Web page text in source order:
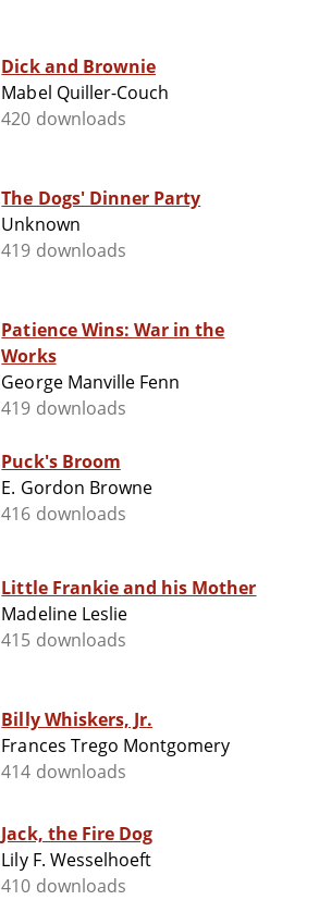
Dick and Brownie
Mabel Quiller-Couch
420 downloads
The Dogs' Dinner Party
Unknown
419 downloads
Patience Wins: War in the
Works
George Manville Fenn
419 downloads
Puck's Broom
E. Gordon Browne
416 downloads
Little Frankie and his Mother
Madeline Leslie
415 downloads
Billy Whiskers, Jr.
Frances Trego Montgomery
414 downloads
Jack, the Fire Dog
Lily F. Wesselhoeft
410 downloads